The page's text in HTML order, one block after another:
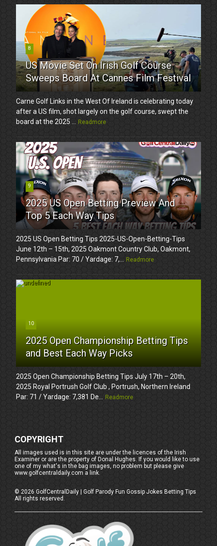
8
US Movie Set On Irish Golf Course
Sweeps Board At Cannes Film Festival
Carne Golf Links in the West Of Ireland is celebrating today
after a US film, shot largely on the golf course, swept the
board at the 2025 ...
Readmore
9
2025 US Open Betting Preview And
Top 5 Each Way Tips
2025 US Open Betting Tips 2025-US-Open-Betting-Tips
June 12th – 15th, 2025 Oakmont Country Club, Oakmont,
Pennsylvania Par: 70 / Yardage: 7,...
Readmore
10
2025 Open Championship Betting Tips
and Best Each Way Picks
2025 Open Championship Betting Tips July 17th – 20th,
2025 Royal Portrush Golf Club , Portrush, Northern Ireland
Par: 71 / Yardage: 7,381 De...
Readmore
COPYRIGHT
All images used is in this site are under the licences of the Irish
Examiner or are the property of Donal Hughes. If you would like to use
one of my what's in the bag images, no problem but please give
www.golfcentraldaily.com a link.
©2026 GolfCentralDaily | Golf Parody Fun Gossip Jokes Betting Tips
All rights reserved.